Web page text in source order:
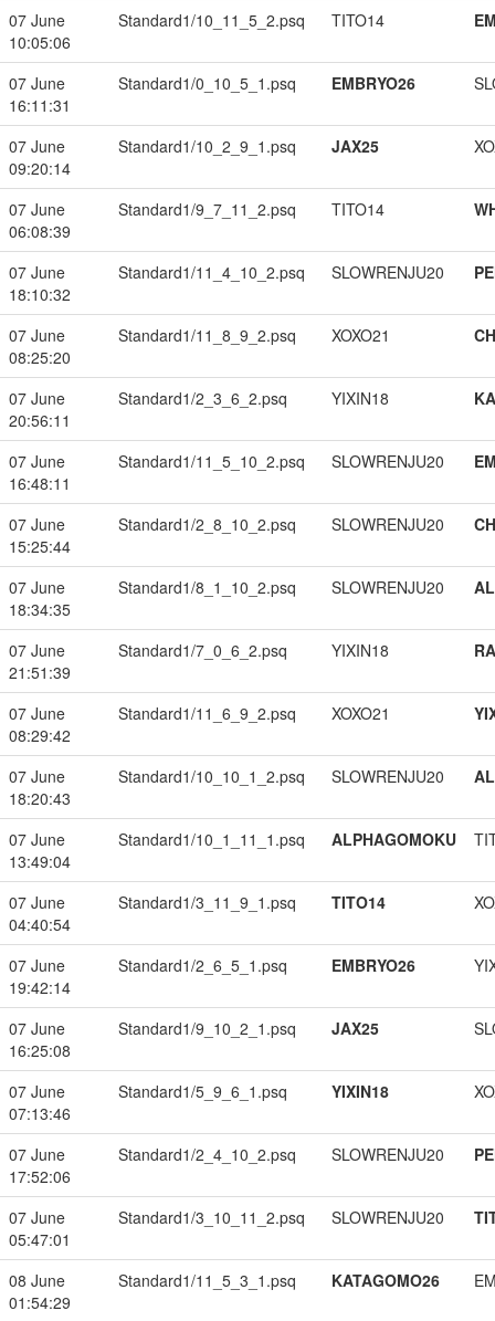
07 June
10:05:06
Standard1/10_11_5_2.psq TITO14
07 June
16:11:31
Standard1/0_10_5_1.psq EMBRYO26
07 June
09:20:14
Standard1/10_2_9_1.psq JAX25
07 June
06:08:39
Standard1/9_7_11_2.psq TITO14
07 June
18:10:32
Standard1/11_4_10_2.psq SLOWRENJU20
07 June
08:25:20
Standard1/11_8_9_2.psq XOXO21
07 June
20:56:11
Standard1/2_3_6_2.psq YIXIN18
07 June
16:48:11
Standard1/11_5_10_2.psq SLOWRENJU20
07 June
15:25:44
Standard1/2_8_10_2.psq SLOWRENJU20
07 June
18:34:35
Standard1/8_1_10_2.psq SLOWRENJU20
07 June
21:51:39
Standard1/7_0_6_2.psq YIXIN18
07 June
08:29:42
Standard1/11_6_9_2.psq XOXO21
07 June
18:20:43
Standard1/10_10_1_2.psq SLOWRENJU20
07 June
13:49:04
Standard1/10_1_11_1.psq ALPHAGOMOKU
07 June
04:40:54
Standard1/3_11_9_1.psq TITO14
07 June
19:42:14
Standard1/2_6_5_1.psq EMBRYO26
07 June
16:25:08
Standard1/9_10_2_1.psq JAX25
07 June
07:13:46
Standard1/5_9_6_1.psq YIXIN18
07 June
17:52:06
Standard1/2_4_10_2.psq SLOWRENJU20
07 June
05:47:01
Standard1/3_10_11_2.psq SLOWRENJU20
08 June
01:54:29
Standard1/11_5_3_1.psq KATAGOMO26